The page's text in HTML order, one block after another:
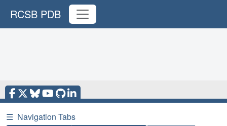
RCSB PDB
☰ Navigation Tabs